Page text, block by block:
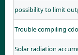
possibility to limit
Trouble compiling
Solar radiation